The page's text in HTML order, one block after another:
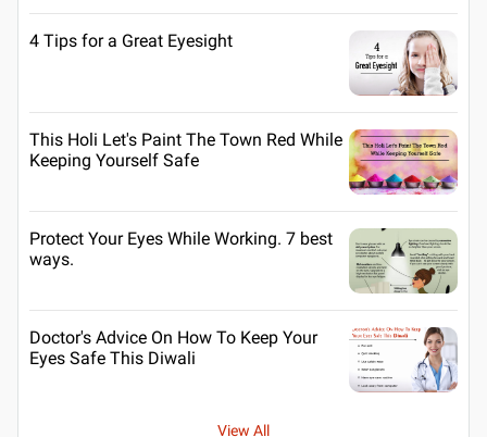
4 Tips for a Great Eyesight
This Holi Let's Paint The Town Red While
Keeping Yourself Safe
Protect Your Eyes While Working. 7 best
ways.
Doctor's Advice On How To Keep Your
Eyes Safe This Diwali
View All